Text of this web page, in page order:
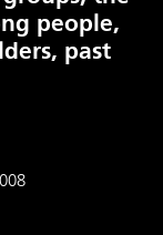
people,
past